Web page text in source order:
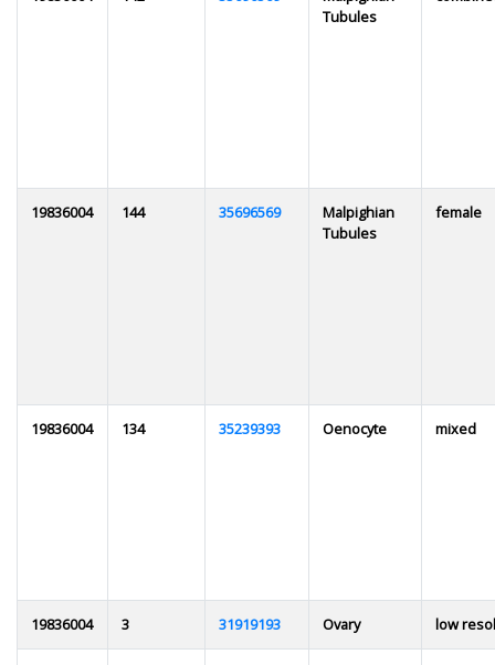
Tubules
19836004 144 35696569
Malpighian
Tubules
female
19836004 134 35239393 Oenocyte mixed
19836004 3 31919193 Ovary low